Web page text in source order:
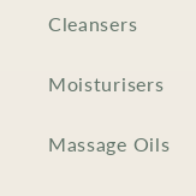
Cleansers
Moisturisers
Massage Oils